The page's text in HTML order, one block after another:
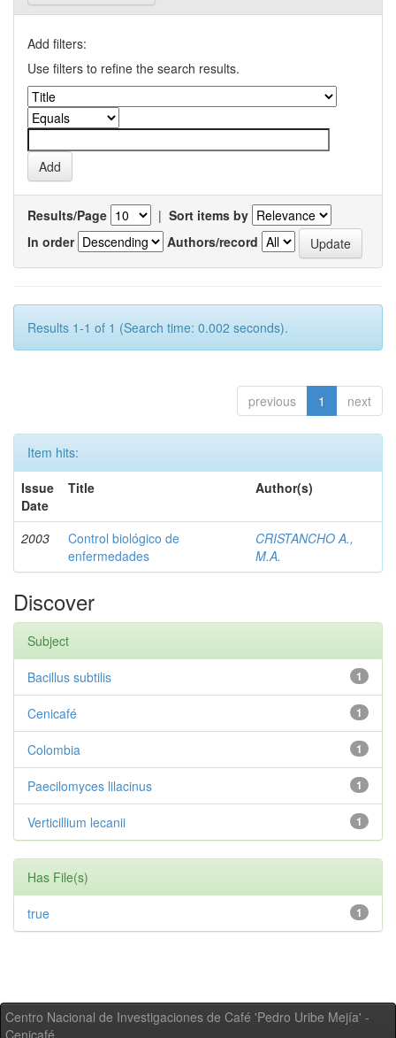
Add filters:
Use filters to refine the search results.
Results/Page | Sort items by
In order
Authors/record
Results 1-1 of 1 (Search time: 0.002 seconds).
previous 1 next
Item hits:
Issue
Date
Title Author(s)
2003
Control biológico de
enfermedades
CRISTANCHO A.,
M.A.
Discover
Subject
1
Bacillus subtilis
1
Cenicafé
1
Colombia
1
Paecilomyces lilacinus
1
Verticillium lecanii
Has File(s)
1
true
Centro Nacional de Investigaciones de Café 'Pedro Uribe Mejía' -
Cenicafé